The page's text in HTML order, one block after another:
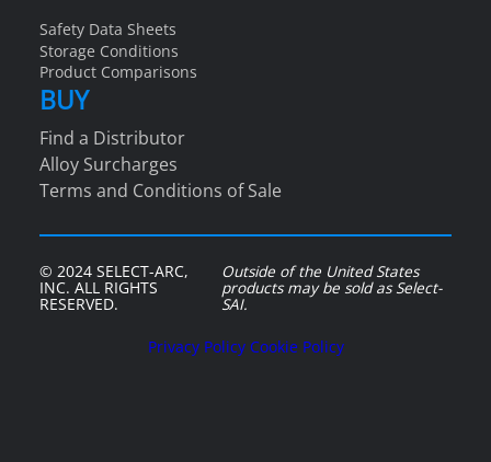
Safety Data Sheets
Storage Conditions
Product Comparisons
BUY
Find a Distributor
Alloy Surcharges
Terms and Conditions of Sale
© 2024 SELECT-ARC,
INC. ALL RIGHTS
RESERVED.
Outside of the United States
products may be sold as Select-
SAI.
Privacy Policy Cookie Policy